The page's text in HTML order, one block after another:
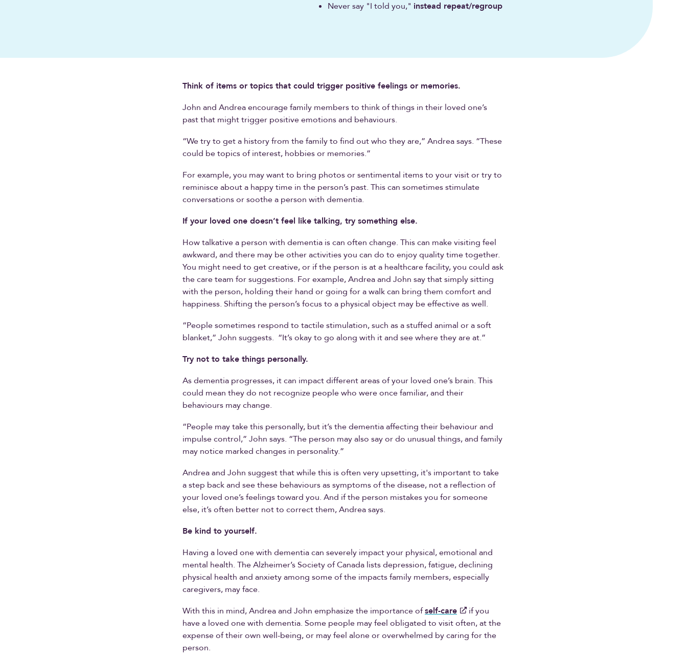
Never say "I told you," instead repeat/regroup
Think of items or topics that could trigger positive feelings or memories.
John and Andrea encourage family members to think of things in their loved one’s
past that might trigger positive emotions and behaviours.
“We try to get a history from the family to find out who they are,” Andrea says. “These
could be topics of interest, hobbies or memories.”
For example, you may want to bring photos or sentimental items to your visit or try to
reminisce about a happy time in the person’s past. This can sometimes stimulate
conversations or soothe a person with dementia.
If your loved one doesn’t feel like talking, try something else.
How talkative a person with dementia is can often change. This can make visiting feel
awkward, and there may be other activities you can do to enjoy quality time together.
You might need to get creative, or if the person is at a healthcare facility, you could ask
the care team for suggestions. For example, Andrea and John say that simply sitting
with the person, holding their hand or going for a walk can bring them comfort and
happiness. Shifting the person’s focus to a physical object may be effective as well.
“People sometimes respond to tactile stimulation, such as a stuffed animal or a soft
blanket,” John suggests. “It’s okay to go along with it and see where they are at.”
Try not to take things personally.
As dementia progresses, it can impact different areas of your loved one’s brain. This
could mean they do not recognize people who were once familiar, and their
behaviours may change.
“People may take this personally, but it’s the dementia affecting their behaviour and
impulse control,” John says. “The person may also say or do unusual things, and family
may notice marked changes in personality.”
Andrea and John suggest that while this is often very upsetting, it's important to take
a step back and see these behaviours as symptoms of the disease, not a reflection of
your loved one’s feelings toward you. And if the person mistakes you for someone
else, it’s often better not to correct them, Andrea says.
Be kind to yourself.
Having a loved one with dementia can severely impact your physical, emotional and
mental health. The Alzheimer’s Society of Canada lists depression, fatigue, declining
physical health and anxiety among some of the impacts family members, especially
caregivers, may face.
With this in mind, Andrea and John emphasize the importance ofself-care
if you
have a loved one with dementia. Some people may feel obligated to visit often, at the
expense of their own well-being, or may feel alone or overwhelmed by caring for the
person.